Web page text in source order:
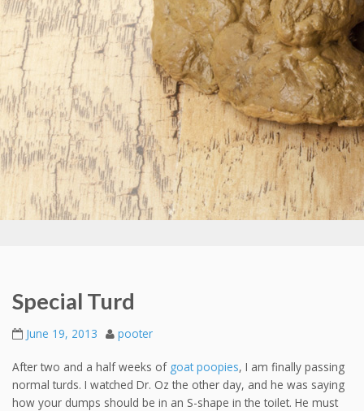
Special Turd
June 19, 2013 pooter
After two and a half weeks of goat poopies, I am finally passing
normal turds. I watched Dr. Oz the other day, and he was saying
how your dumps should be in an S-shape in the toilet. He must